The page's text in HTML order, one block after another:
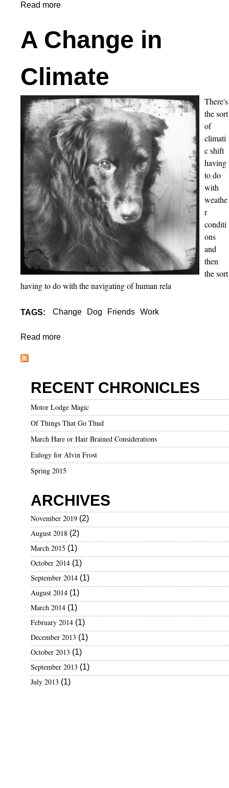
Read more
o
u
a
S
u
r
r
o
u
n
d
e
b
e
o
p
e
i
n
g
s
h
a
t
L
v
e
A Change in
Climate
There's
the sort
of
climati
c shift
having
to do
with
weathe
r
conditi
ons
and
then
the sort
having to do with the navigating of human rela
TAGS: Change Dog Friends Work
Read more
t
A
C
h
n
g
e
n
i
m
a
t
e
RECENT CHRONICLES
Motor Lodge Magic
Of Things That Go Thud
March Hare or Hair Brained Considerations
Eulogy for Alvin Frost
Spring 2015
ARCHIVES
November 2019 (2)
August 2018 (2)
March 2015 (1)
October 2014 (1)
September 2014 (1)
August 2014 (1)
March 2014 (1)
February 2014 (1)
December 2013 (1)
October 2013 (1)
September 2013 (1)
July 2013 (1)